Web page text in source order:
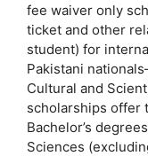
fee waiver only
ticket and other
student) for
Pakistani
Cultural and
scholarships offer
Bachelor’s
Sciences